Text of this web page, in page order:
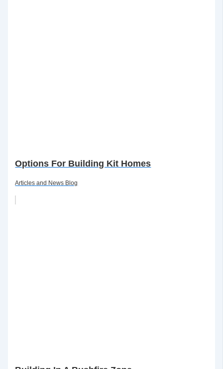
Options For Building Kit Homes
Articles and News Blog